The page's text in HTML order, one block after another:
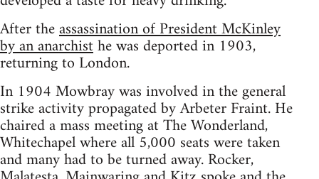
After theassassination of President McKinley
by an anarchisthe was deported in 1903,
returning to London.
In 1904 Mowbray was involved in the general
strike activity propagated by Arbeter Fraint. He
chaired a mass meeting at The Wonderland,
Whitechapel where all 5,000 seats were taken
and many had to be turned away. Rocker,